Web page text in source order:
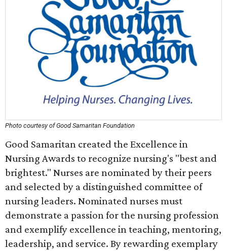
Photo courtesy of Good Samaritan Foundation
Good Samaritan created the Excellence in
Nursing Awards to recognize nursing's "best and
brightest." Nurses are nominated by their peers
and selected by a distinguished committee of
nursing leaders. Nominated nurses must
demonstrate a passion for the nursing profession
and exemplify excellence in teaching, mentoring,
leadership, and service. By rewarding exemplary